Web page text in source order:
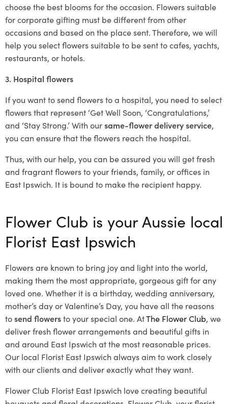
choose the best blooms for the occasion. Flowers suitable
for corporate gifting must be different from other
occasions and based on the place sent. Therefore, we will
help you select flowers suitable to be sent to cafes, yachts,
restaurants, or hotels.
3. Hospital flowers
If you want to send flowers to a hospital, you need to select
flowers that represent ‘Get Well Soon, ‘Congratulations,’
and ‘Stay Strong.’ With oursame-flower delivery service,
you can ensure that the flowers reach the hospital.
Thus, with our help, you can be assured you will get fresh
and fragrant flowers to your friends, family, or offices in
East Ipswich. It is bound to make the recipient happy.
Flower Club is your Aussie local
Florist East Ipswich
Flowers are known to bring joy and light into the world,
making them the most appropriate, gorgeous gift for any
loved one. Whether it is a birthday, wedding anniversary,
mother’s day or Valentine’s Day, you have all the reasons
tosend flowersto your special one. AtThe Flower Club, we
deliver fresh flower arrangements and beautiful gifts in
and around East Ipswich at the most reasonable prices.
Our local Florist East Ipswich always aim to work closely
with our clients and deliver exactly what they want.
Flower Club Florist East Ipswich love creating beautiful